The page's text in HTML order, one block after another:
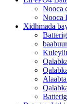
Nooca
Nooca
Xidhmada